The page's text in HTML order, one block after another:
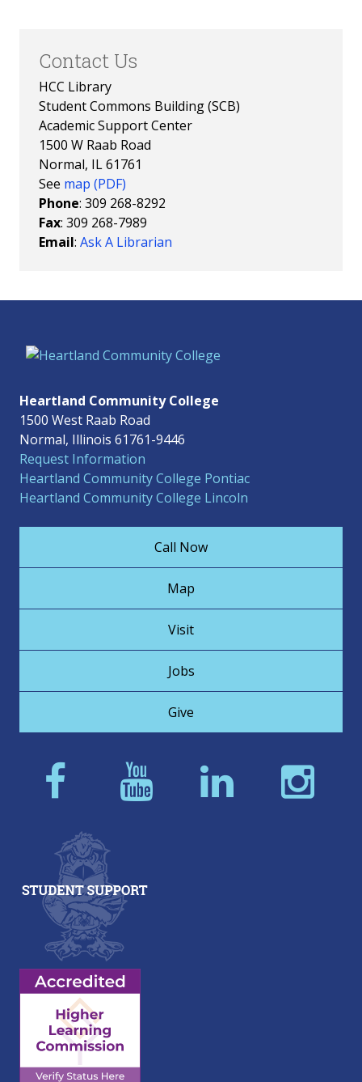
Contact Us
HCC Library
Student Commons Building (SCB)
Academic Support Center
1500 W Raab Road
Normal, IL 61761
See map (PDF)
Phone: 309 268-8292
Fax: 309 268-7989
Email: Ask A Librarian
Heartland Community College
1500 West Raab Road
Normal, Illinois 61761-9446
Request Information
Heartland Community College Pontiac
Heartland Community College Lincoln
Call Now
Map
Visit
Jobs
Give